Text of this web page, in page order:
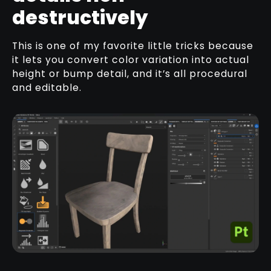
destructively
This is one of my favorite little tricks because
it lets you convert color variation into actual
height or bump detail, and it’s all procedural
and editable.